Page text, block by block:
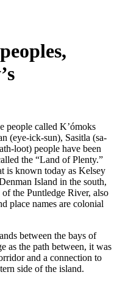
people called K’ómoks
(eye-ick-sun), Sasitla (sa-
loot) people have been
the “Land of Plenty.”
is known today as Kelsey
Island in the south,
the Puntledge River, also
place names are colonial
between the bays of
as the path between, it was
and a connection to
side of the island.